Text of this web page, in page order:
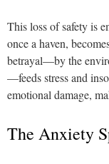
This loss of safety is
once a haven,
betrayal—by the
—feeds stress and
emotional damage,
The Anxiety